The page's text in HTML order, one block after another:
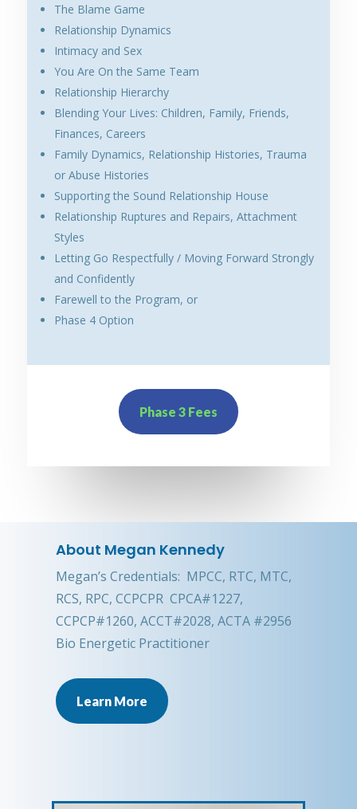
The Blame Game
Relationship Dynamics
Intimacy and Sex
You Are On the Same Team
Relationship Hierarchy
Blending Your Lives: Children, Family, Friends,
Finances, Careers
Family Dynamics, Relationship Histories, Trauma
or Abuse Histories
Supporting the Sound Relationship House
Relationship Ruptures and Repairs, Attachment
Styles
Letting Go Respectfully / Moving Forward Strongly
and Confidently
Farewell to the Program, or
Phase 4 Option
Phase 3 Fees
About Megan Kennedy
Megan’s Credentials: MPCC, RTC, MTC,
RCS, RPC, CCPCPR CPCA#1227,
CCPCP#1260, ACCT#2028, ACTA #2956
Bio Energetic Practitioner
Learn More